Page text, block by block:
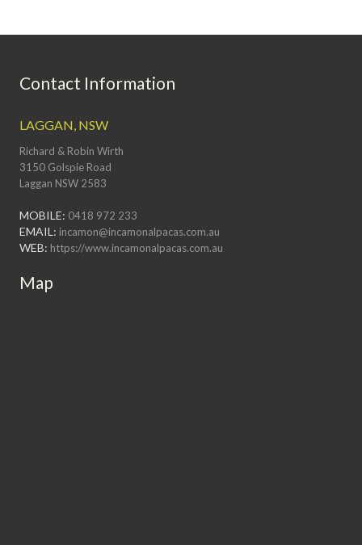
Contact Information
LAGGAN, NSW
Richard & Robin Wirth
3150 Golspie Road
Laggan NSW 2583
MOBILE: 0418 972 233
EMAIL: incamon@incamonalpacas.com.au
WEB: https://www.incamonalpacas.com.au
Map